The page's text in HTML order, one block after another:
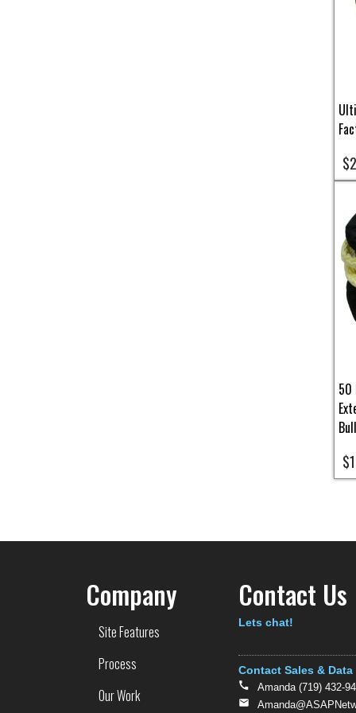
50
Company
Site Features
Process
Our Work
Contact Us
Text
Lets chat!
Contact Sales & Data
Amanda (719) 432-